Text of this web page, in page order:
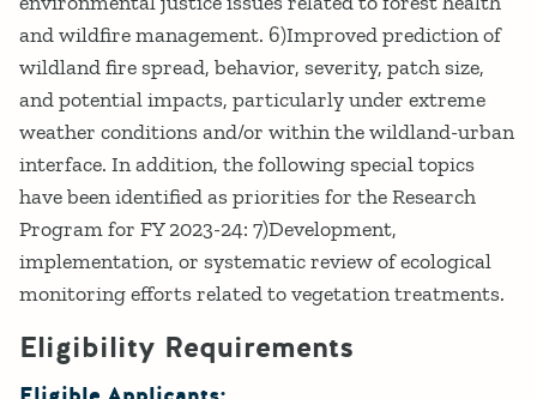
and wildfire management. 6)Improved prediction of
wildland fire spread, behavior, severity, patch size,
and potential impacts, particularly under extreme
weather conditions and/or within the wildland-urban
interface. In addition, the following special topics
have been identified as priorities for the Research
Program for FY 2023-24: 7)Development,
implementation, or systematic review of ecological
monitoring efforts related to vegetation treatments.
Eligibility Requirements